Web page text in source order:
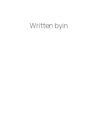
Written byin